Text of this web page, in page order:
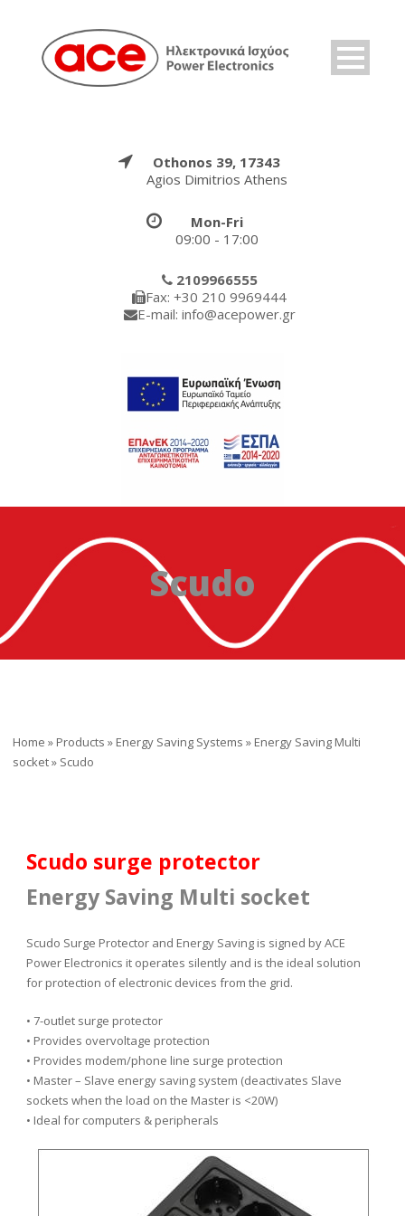
Othonos 39, 17343
Agios Dimitrios Athens
Mon-Fri
09:00 - 17:00
2109966555
Fax: +30 210 9969444
E-mail: info@acepower.gr
Scudo
Home » Products » Energy Saving Systems » Energy Saving Multi
socket» Scudo
Scudo surge protector
Energy Saving Multi socket
Scudo Surge Protector and Energy Saving is signed by ACE
Power Electronics it operates silently and is the ideal solution
for protection of electronic devices from the grid.
• 7-outlet surge protector
• Provides overvoltage protection
• Provides modem/phone line surge protection
• Master – Slave energy saving system (deactivates Slave
sockets when the load on the Master is <20W)
• Ideal for computers & peripherals